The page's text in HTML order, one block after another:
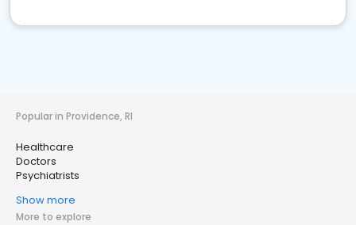
Popular in Providence, RI
Healthcare
Doctors
Psychiatrists
Show more
More to explore